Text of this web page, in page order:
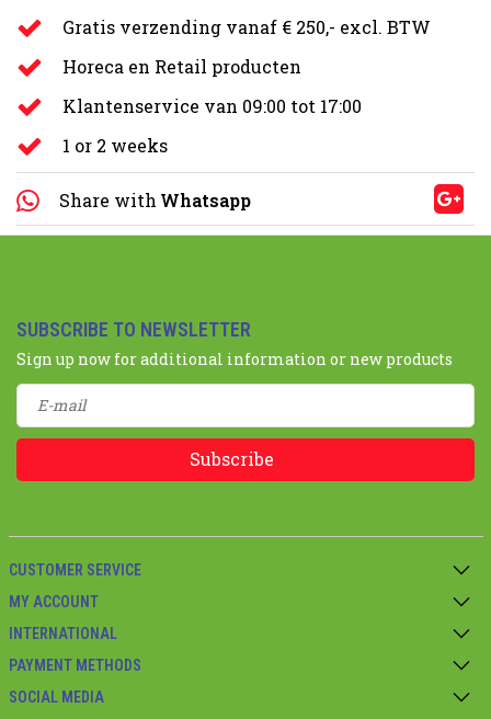
Gratis verzending vanaf € 250,- excl. BTW
Horeca en Retail producten
Klantenservice van 09:00 tot 17:00
1 or 2 weeks
Share with Whatsapp
SUBSCRIBE TO NEWSLETTER
Sign up now for additional information or new products
Subscribe
CUSTOMER SERVICE
MY ACCOUNT
INTERNATIONAL
PAYMENT METHODS
SOCIAL MEDIA